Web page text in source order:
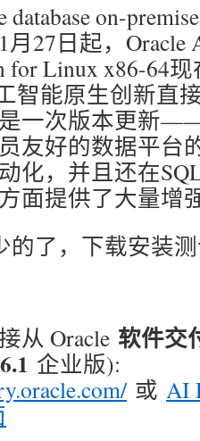
on-
27日起，Oracle
for Linux x86-64
智能原生创新直
一次版本更新
友好的数据平台
化，并且还在
面提供了大量增
的了，下载安装
从 Oracle 软件交
企业版):
或 AI